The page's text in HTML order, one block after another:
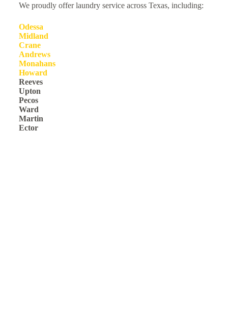
We proudly offer laundry service across Texas, including:
Odessa
Midland
Crane
Andrews
Monahans
Howard
Reeves
Upton
Pecos
Ward
Martin
Ector